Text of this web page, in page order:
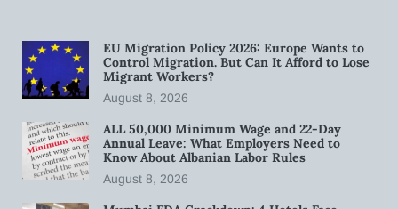
EU Migration Policy 2026: Europe Wants to
Control Migration. But Can It Afford to Lose
Migrant Workers?
August 8, 2026
ALL 50,000 Minimum Wage and 22-Day
Annual Leave: What Employers Need to
Know About Albanian Labor Rules
August 8, 2026